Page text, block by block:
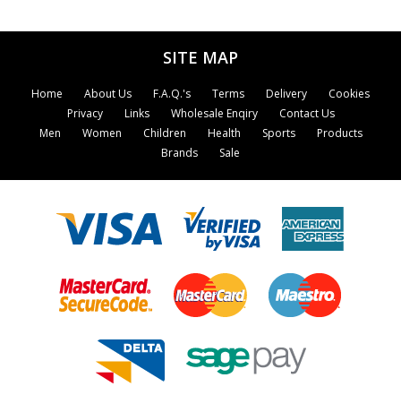
SITE MAP
Home About Us F.A.Q.'s Terms Delivery
Cookies
Privacy
Links Wholesale Enqiry
Contact Us
Men
Women Children Health Sports
Products
Brands
Sale